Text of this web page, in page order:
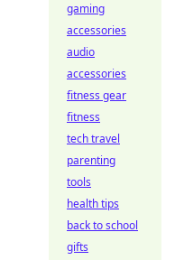
gaming
accessories
audio
accessories
fitness gear
fitness
tech travel
parenting
tools
health tips
back to school
gifts